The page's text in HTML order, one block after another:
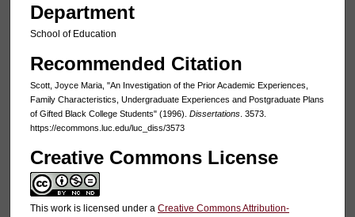
Department
School of Education
Recommended Citation
Scott, Joyce Maria, "An Investigation of the Prior Academic Experiences,
Family Characteristics, Undergraduate Experiences and Postgraduate Plans
of Gifted Black College Students" (1996). Dissertations. 3573.
https://ecommons.luc.edu/luc_diss/3573
Creative Commons License
This work is licensed under a Creative Commons Attribution-